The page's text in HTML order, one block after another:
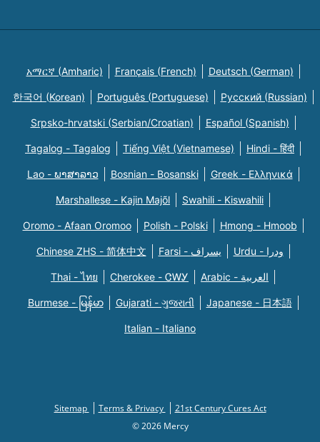
አማርኛ (Amharic) Français (French) Deutsch (German)
한국어 (Korean) Português (Portuguese) Русский (Russian)
Srpsko-hrvatski (Serbian/Croatian) Español (Spanish)
Tagalog - Tagalog Tiếng Việt (Vietnamese) Hindi - हिंदी
Lao - ພາສາລາວ Bosnian - Bosanski Greek - Eλληνικά
Marshallese - Kajin Majõl Swahili - Kiswahili
Oromo - Afaan Oromoo Polish - Polski Hmong - Hmoob
Chinese ZHS - 简体中文 Farsi - یسراف Urdu - ودرا
Thai - ไทย Cherokee - ᏣᎳᎩ Arabic - العربية
Burmese - မြန်မာ Gujarati - ગુજરાતી Japanese - 日本語
Italian - Italiano
Sitemap Terms & Privacy
21st Century Cures Act
© 2026 Mercy